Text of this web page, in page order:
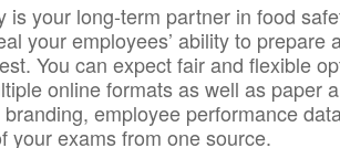
is your long-term partner in food
your employees’ ability to prepare
You can expect fair and flexible
online formats as well as paper
employee performance
your exams from one source.